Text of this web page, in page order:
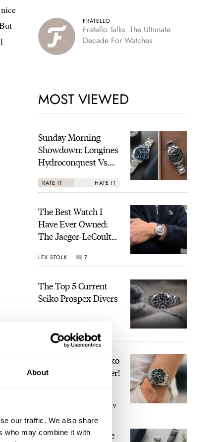
About
our traffic. We also share
who may combine it with
FRATELLO
Fratello Talks: The Ultimate
Decade For Watches
MOST VIEWED
Sunday Morning
Showdown: Longines
Hydroconquest Vs.
“Monochrome”
RATE IT HATE IT
The Best Watch I
Have Ever Owned:
The Jaeger-LeCoultre
Time
LEX STOLK 7
The Top 5 Current
Seiko Prospex Divers
JORG WEPPELINK
Video: The Best Seiko
Diver Just Got Better!
19
Feel The Power! The